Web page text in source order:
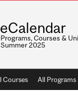
eCalendar
Programs, Courses &
Summer 2025
Courses All Programs